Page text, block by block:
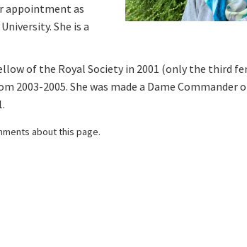
appointment as
She is a
of the Royal Society in 2001 (only the
2005. She was made a Dame
about this page.